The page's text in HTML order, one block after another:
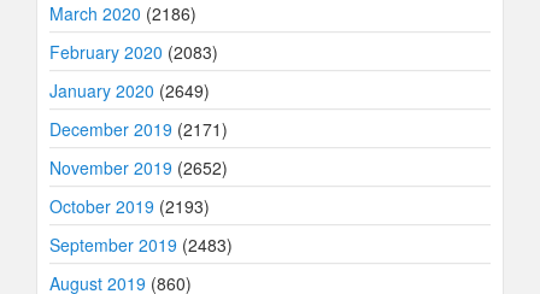
March 2020 (2186)
February 2020 (2083)
January 2020 (2649)
December 2019 (2171)
November 2019 (2652)
October 2019 (2193)
September 2019 (2483)
August 2019 (860)